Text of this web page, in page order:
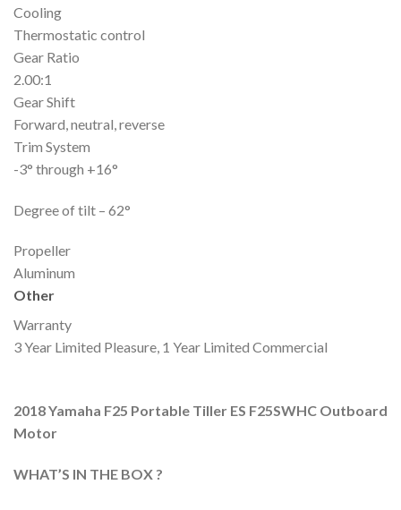
Cooling
Thermostatic control
Gear Ratio
2.00:1
Gear Shift
Forward, neutral, reverse
Trim System
-3° through +16°
Degree of tilt – 62°
Propeller
Aluminum
Other
Warranty
3 Year Limited Pleasure, 1 Year Limited Commercial
2018 Yamaha F25 Portable Tiller ES F25SWHC Outboard
Motor
WHAT’S IN THE BOX ?